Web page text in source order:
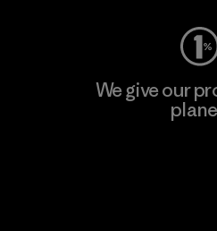
We give our